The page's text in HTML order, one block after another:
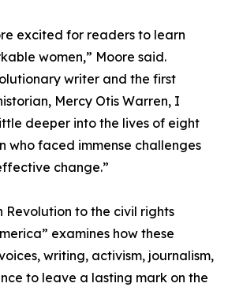
excited for readers to learn
women,” Moore said.
writer and the first
Mercy Otis Warren, I
deeper into the lives of eight
who faced immense challenges
change.”
Revolution to the civil rights
examines how these
writing, activism, journalism,
to leave a lasting mark on the